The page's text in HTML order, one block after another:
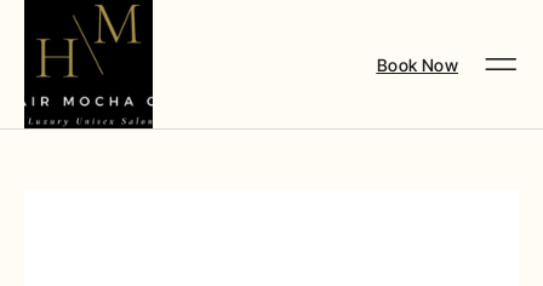
Book Now